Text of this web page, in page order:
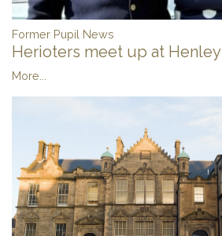
Former Pupil News
Herioters meet up at Henley
More...